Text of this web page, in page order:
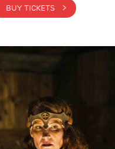
BUY TICKETS >